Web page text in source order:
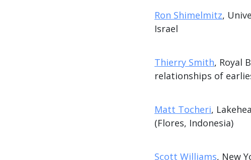
Ron Shimelmitz,
Israel
Thierry Smith, Royal
relationships of
Matt Tocheri,
(Flores, Indonesia)
Scott Williams, New